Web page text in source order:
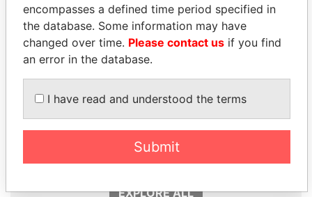
BIDZINA IVANISHVILI FRANCISCO FLORES
EXPLORE ALL
encompasses a defined time period specified in
the database. Some information may have
changed over time. Please contact us if you find
an error in the database.
I have read and understood the terms
Submit